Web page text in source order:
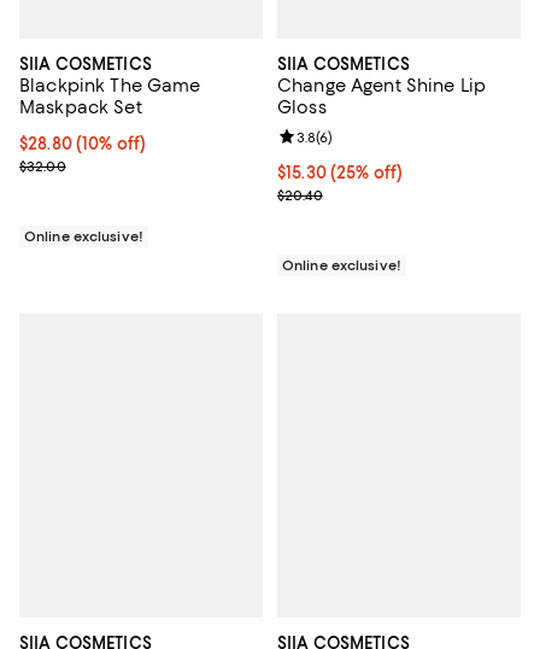
SIIA COSMETICS
Blackpink The Game
Maskpack Set
Current price $28.80; 10% off;
$28.80 (10% off)
Previous price $32.00
$32.00
Online exclusive!
SIIA COSMETICS
Change Agent Shine Lip
Gloss
Current price $15.30; 25% off;
$15.30 (25% off)
Previous price $20.40
$20.40
Review rating: 3.8 out of 5; 6
3.8(6)
Online exclusive!
SIIA COSMETICS SIIA COSMETICS